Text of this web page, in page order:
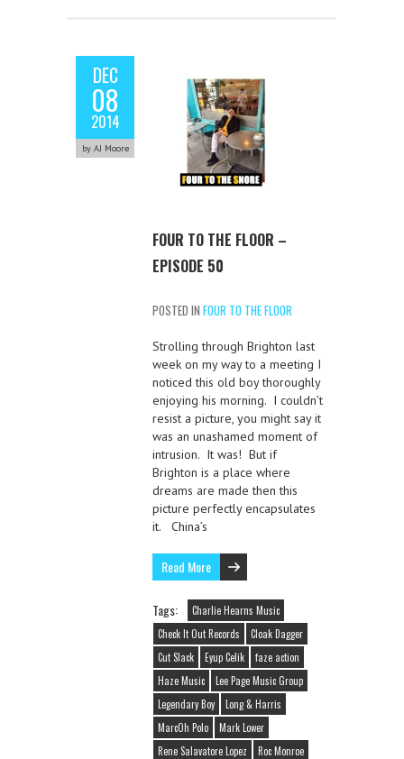
DEC
08
2014
by AJ Moore
FOUR TO THE FLOOR –
EPISODE 50
POSTED IN FOUR TO THE FLOOR
Strolling through Brighton last
week on my way to a meeting I
noticed this old boy thoroughly
enjoying his morning. I couldn’t
resist a picture, you might say it
was an unashamed moment of
intrusion. It was! But if
Brighton is a place where
dreams are made then this
picture perfectly encapsulates
it. China’s
Read More
Tags:
Charlie Hearns Music
Check It Out Records
Cloak Dagger
Cut Slack
Eyup Celik
faze action
Haze Music
Lee Page Music Group
Legendary Boy
Long & Harris
MarcOh Polo
Mark Lower
Rene Salavatore Lopez
Roc Monroe